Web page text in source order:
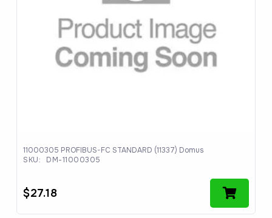
11000305 PROFIBUS-FC STANDARD (11337) Domus
SKU:
DM-11000305
$27.18